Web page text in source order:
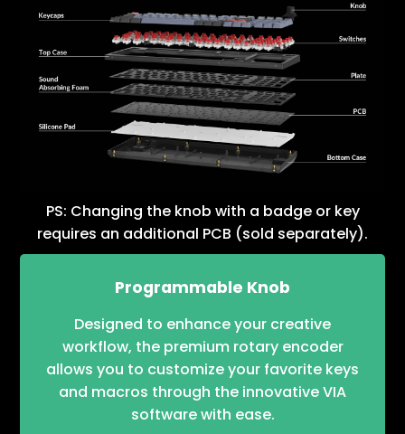
PS: Changing the knob with a badge or key
requires an additional PCB (sold separately).
Programmable Knob
Designed to enhance your creative
workflow, the premium rotary encoder
allows you to customize your favorite keys
and macros through the innovative VIA
software with ease.